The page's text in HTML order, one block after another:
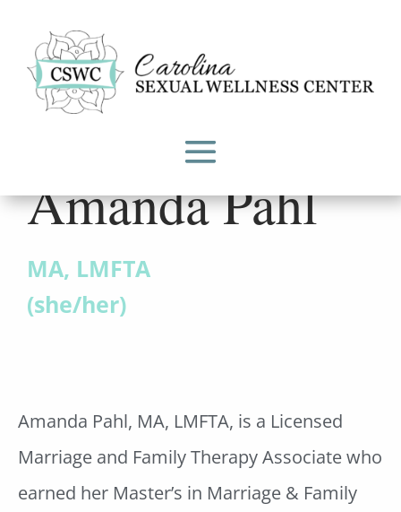
Amanda Pahl
MA, LMFTA
(she/her)
Amanda Pahl, MA, LMFTA, is a Licensed
Marriage and Family Therapy Associate who
earned her Master’s in Marriage & Family